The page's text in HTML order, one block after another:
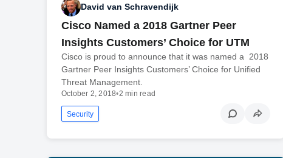
David van Schravendijk
Cisco Named a 2018 Gartner Peer
Insights Customers’ Choice for UTM
Cisco is proud to announce that it was named a 2018
Gartner Peer Insights Customers’ Choice for Unified
Threat Management.
October 2, 2018•2 min read
Security